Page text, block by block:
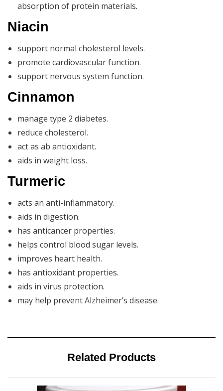
absorption of protein materials.
Niacin
support normal cholesterol levels.
promote cardiovascular function.
support nervous system function.
Cinnamon
manage type 2 diabetes.
reduce cholesterol.
act as ab antioxidant.
aids in weight loss.
Turmeric
acts an anti-inflammatory.
aids in digestion.
has anticancer properties.
helps control blood sugar levels.
improves heart health.
has antioxidant properties.
aids in virus protection.
may help prevent Alzheimer’s disease.
Related Products